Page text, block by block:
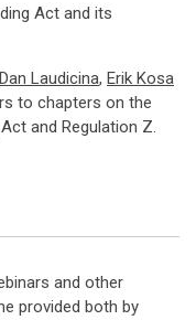
Act and its
Dan Laudicina, Erik Kosa
to chapters on the
and Regulation Z.
and other
provided both by